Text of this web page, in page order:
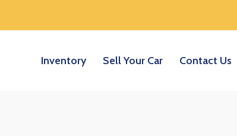
Inventory Sell Your Car Contact Us